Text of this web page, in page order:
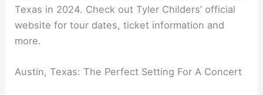
Texas in 2024. Check out Tyler Childers’ official
website for tour dates, ticket information and
more.
Austin, Texas: The Perfect Setting For A Concert